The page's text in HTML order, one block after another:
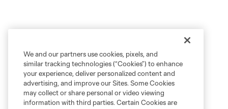
We and our partners use cookies, pixels, and
similar tracking technologies (“Cookies”) to enhance
your experience, deliver personalized content and
advertising, and improve our Sites. Some Cookies
may collect or share personal or video viewing
information with third parties. Certain Cookies are